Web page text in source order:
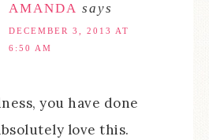
AMANDA says
DECEMBER 3, 2013 AT
6:50 AM
you have done
love this.